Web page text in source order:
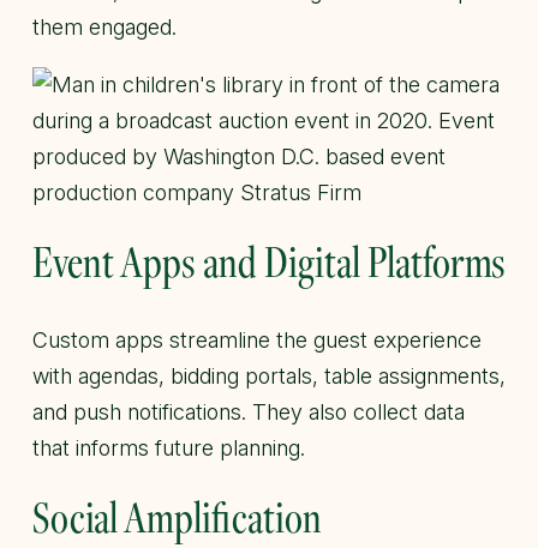
them engaged.
Event Apps and Digital Platforms
Custom apps streamline the guest experience
with agendas, bidding portals, table assignments,
and push notifications. They also collect data
that informs future planning.
Social Amplification